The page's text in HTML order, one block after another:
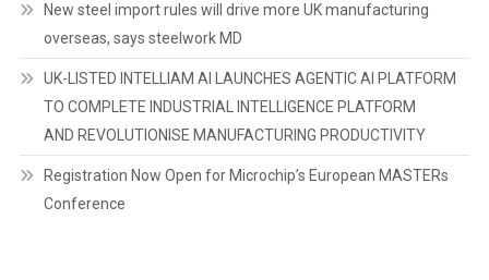
New steel import rules will drive more UK manufacturing
overseas, says steelwork MD
UK-LISTED INTELLIAM AI LAUNCHES AGENTIC AI PLATFORM
TO COMPLETE INDUSTRIAL INTELLIGENCE PLATFORM
AND REVOLUTIONISE MANUFACTURING PRODUCTIVITY
Registration Now Open for Microchip’s European MASTERs
Conference